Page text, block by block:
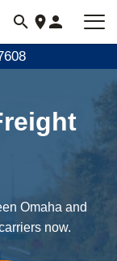
Omaha and
now.